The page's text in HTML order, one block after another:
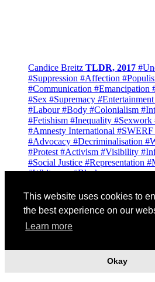
This website uses cookies to
the best experience on our
Learn more
Okay
Candice Breitz TLDR, 2017
#Suppression #Affection
#Communication #Emancipation
#Sex #Supremacy #Entertainment
#Labour #Body #Colonialism
#Fetishism #Inequality #Sexwork
#Amnesty International #SWERF
#Advocacy #Decriminalisation
#Protest #Activism #Visibility
#Social Justice #Representation
#Whiteness #Blackness